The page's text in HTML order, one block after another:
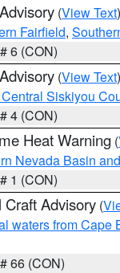
(View Text
Fairfield,
6 (CON)
(View Text
Siskiyou
4 (CON)
Heat Warning (
Nevada Basin
1 (CON)
Craft Advisory (
waters from Cape
66 (CON)